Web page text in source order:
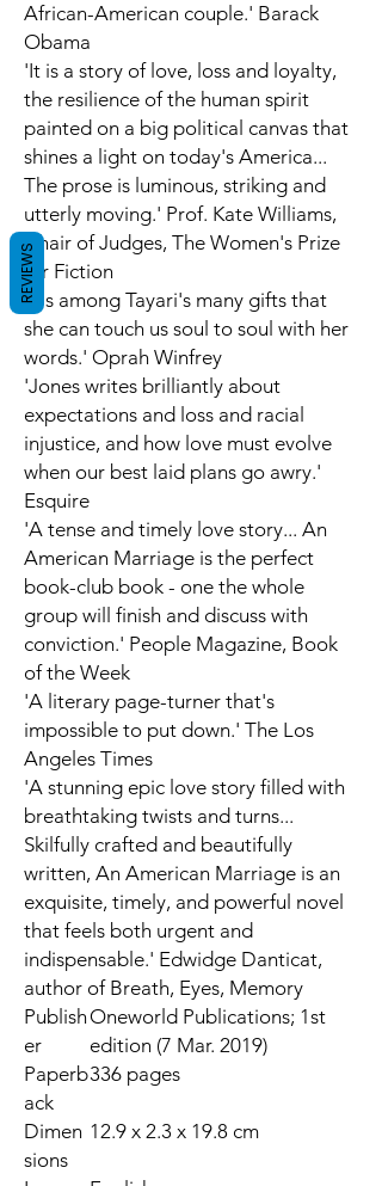
African-American couple.' Barack
Obama
'It is a story of love, loss and loyalty,
the resilience of the human spirit
painted on a big political canvas that
shines a light on today's America...
The prose is luminous, striking and
utterly moving.' Prof. Kate Williams,
Chair of Judges, The Women's Prize
for Fiction
'It's among Tayari's many gifts that
she can touch us soul to soul with her
words.' Oprah Winfrey
'Jones writes brilliantly about
expectations and loss and racial
injustice, and how love must evolve
when our best laid plans go awry.'
Esquire
'A tense and timely love story... An
American Marriage is the perfect
book-club book - one the whole
group will finish and discuss with
conviction.' People Magazine, Book
of the Week
'A literary page-turner that's
impossible to put down.' The Los
Angeles Times
'A stunning epic love story filled with
breathtaking twists and turns...
Skilfully crafted and beautifully
written, An American Marriage is an
exquisite, timely, and powerful novel
that feels both urgent and
indispensable.' Edwidge Danticat,
author of Breath, Eyes, Memory
Publish
er
Oneworld Publications; 1st
edition (7 Mar. 2019)
Paperb
ack
336 pages
Dimen
sions
12.9 x 2.3 x 19.8 cm
REVIEWS